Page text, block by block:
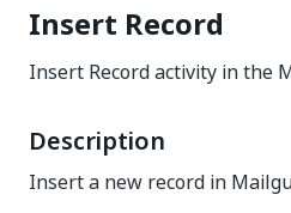
Insert Record
Insert Record activity in the
Description
Insert a new record in